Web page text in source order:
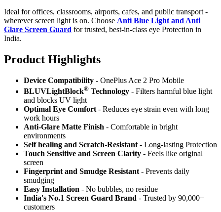
Ideal for offices, classrooms, airports, cafes, and public transport -
wherever screen light is on. Choose Anti Blue Light and Anti
Glare Screen Guard for trusted, best-in-class eye Protection in
India.
Product Highlights
Device Compatibility - OnePlus Ace 2 Pro Mobile
BLUVLightBlock® Technology - Filters harmful blue light
and blocks UV light
Optimal Eye Comfort - Reduces eye strain even with long
work hours
Anti-Glare Matte Finish - Comfortable in bright
environments
Self healing and Scratch-Resistant - Long-lasting Protection
Touch Sensitive and Screen Clarity - Feels like original
screen
Fingerprint and Smudge Resistant - Prevents daily
smudging
Easy Installation - No bubbles, no residue
India's No.1 Screen Guard Brand - Trusted by 90,000+
customers